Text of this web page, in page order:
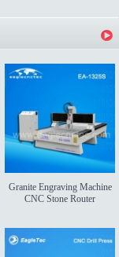
Granite Engraving Machine
CNC Stone Router